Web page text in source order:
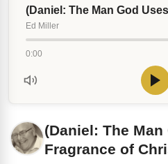
Ed Miller
0:00
(Daniel: The Man
Fragrance of